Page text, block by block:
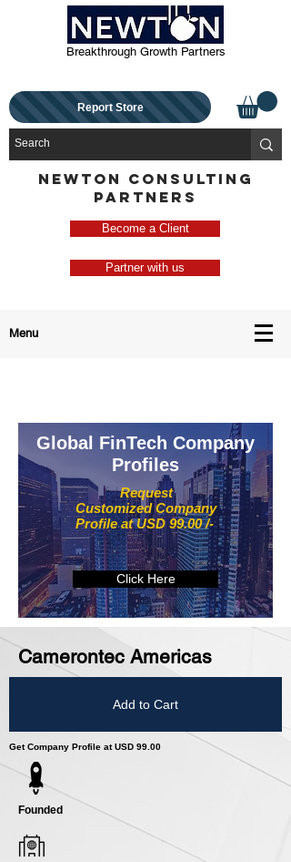
Breakthrough Growth Partners
Report Store
NEWTON CONSULTING
PARTNERS
Become a Client
Partner with us
Menu
Request
Customized Company
Profile at USD 99.00 /-
Global FinTech Company
Profiles
Click Here
Camerontec Americas
Add to Cart
Get Company Profile at USD 99.00
Founded